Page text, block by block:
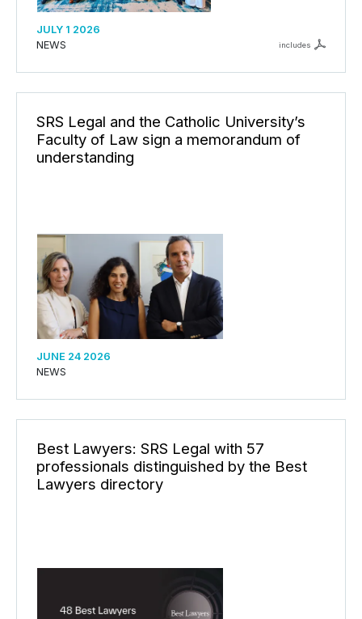
JULY 1 2026
NEWS
includes
SRS Legal and the Catholic University’s
Faculty of Law sign a memorandum of
understanding
JUNE 24 2026
NEWS
Best Lawyers: SRS Legal with 57
professionals distinguished by the Best
Lawyers directory